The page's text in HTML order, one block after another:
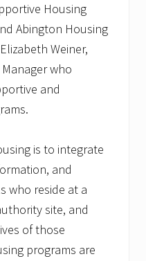
Housing
Abington Housing
Weiner,
Manager who
and
is to integrate
and
who reside at a
site, and
of those
programs are